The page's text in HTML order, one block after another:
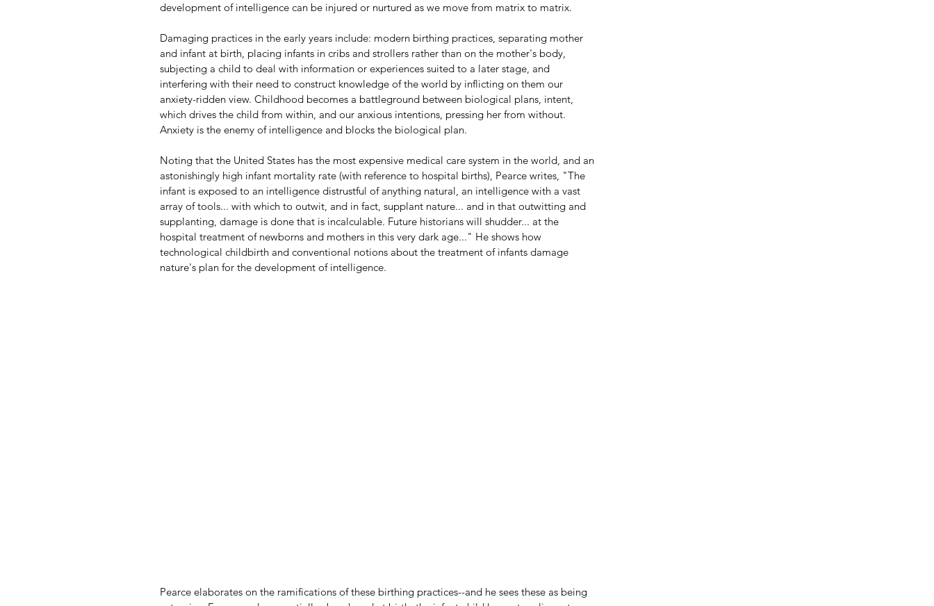
development of intelligence can be injured or nurtured as we move from matrix to matrix.
Damaging practices in the early years include: modern birthing practices, separating mother
and infant at birth, placing infants in cribs and strollers rather than on the mother's body,
subjecting a child to deal with information or experiences suited to a later stage, and
interfering with their need to construct knowledge of the world by inflicting on them our
anxiety-ridden view. Childhood becomes a battleground between biological plans, intent,
which drives the child from within, and our anxious intentions, pressing her from without.
Anxiety is the enemy of intelligence and blocks the biological plan.
Noting that the United States has the most expensive medical care system in the world, and an
astonishingly high infant mortality rate (with reference to hospital births), Pearce writes, "The
infant is exposed to an intelligence distrustful of anything natural, an intelligence with a vast
array of tools... with which to outwit, and in fact, supplant nature... and in that outwitting and
supplanting, damage is done that is incalculable. Future historians will shudder... at the
hospital treatment of newborns and mothers in this very dark age..." He shows how
technological childbirth and conventional notions about the treatment of infants damage
nature's plan for the development of intelligence.
Pearce elaborates on the ramifications of these birthing practices--and he sees these as being